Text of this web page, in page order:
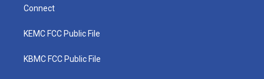
Connect
KEMC FCC Public File
KBMC FCC Public File